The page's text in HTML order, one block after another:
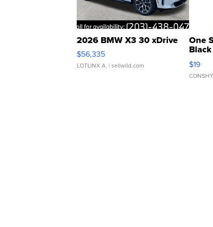
2026 BMW X3 30 xDrive
$56,335
LOTLINX A. | sellwild.com
One
$19